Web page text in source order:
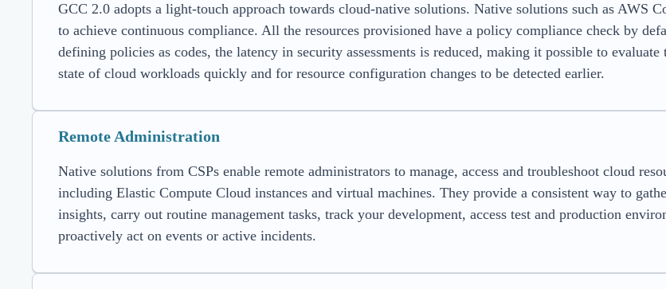
GCC 2.0 adopts a light-touch approach towards cloud-native solutions. Native solutions such as AWS
to achieve continuous compliance. All the resources provisioned have a policy compliance check by
defining policies as codes, the latency in security assessments is reduced, making it possible to evaluate
state of cloud workloads quickly and for resource configuration changes to be detected earlier.
Remote Administration
Native solutions from CSPs enable remote administrators to manage, access and troubleshoot cloud
including Elastic Compute Cloud instances and virtual machines. They provide a consistent way to
insights, carry out routine management tasks, track your development, access test and production
proactively act on events or active incidents.